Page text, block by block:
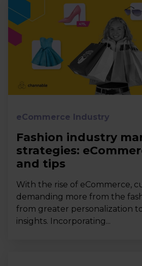
eCommerce Industry
Fashion industry
strategies:
and tips
With the rise of eCommerce,
demanding more from the
from greater personalization
insights. Incorporating...